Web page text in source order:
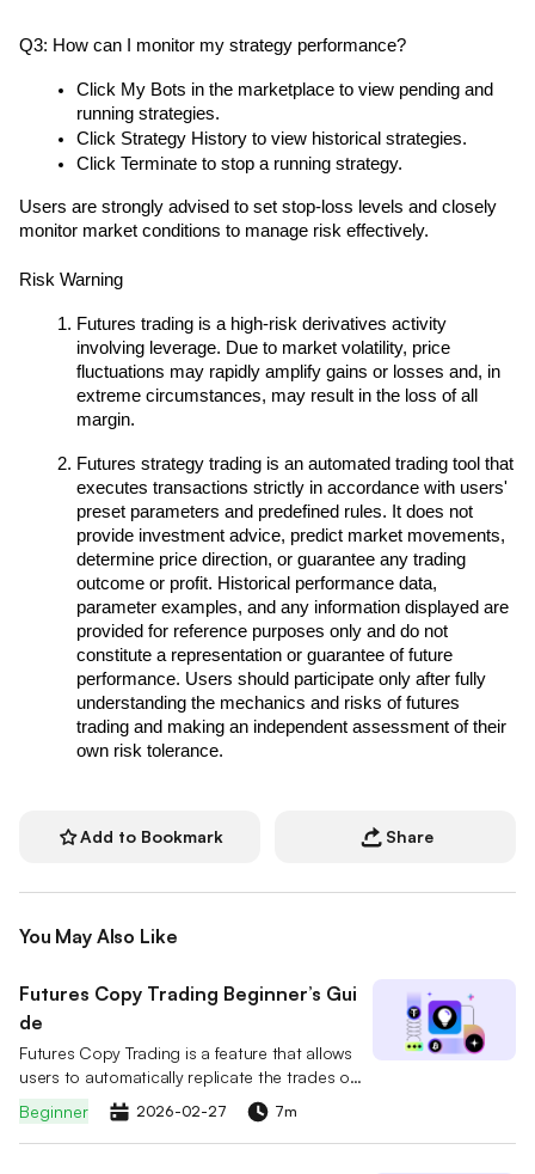
Q3: How can I monitor my strategy performance?
Click My Bots in the marketplace to view pending and
running strategies.
Click Strategy History to view historical strategies.
Click Terminate to stop a running strategy.
Users are strongly advised to set stop-loss levels and closely
monitor market conditions to manage risk effectively.
Risk Warning
Futures trading is a high-risk derivatives activity
involving leverage. Due to market volatility, price
fluctuations may rapidly amplify gains or losses and, in
extreme circumstances, may result in the loss of all
margin.
Futures strategy trading is an automated trading tool that
executes transactions strictly in accordance with users'
preset parameters and predefined rules. It does not
provide investment advice, predict market movements,
determine price direction, or guarantee any trading
outcome or profit. Historical performance data,
parameter examples, and any information displayed are
provided for reference purposes only and do not
constitute a representation or guarantee of future
performance. Users should participate only after fully
understanding the mechanics and risks of futures
trading and making an independent assessment of their
own risk tolerance.
Add to Bookmark Share
You May Also Like
Futures Copy Trading Beginner’s Gui
de
Futures Copy Trading is a feature that allows
users to automatically replicate the trades of
professional futures traders. You can select a
lead trader on the platform and follow them w
ith a simple click. When the trader opens or cl
Beginner 2026-02-27 7m